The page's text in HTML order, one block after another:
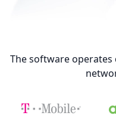
The software